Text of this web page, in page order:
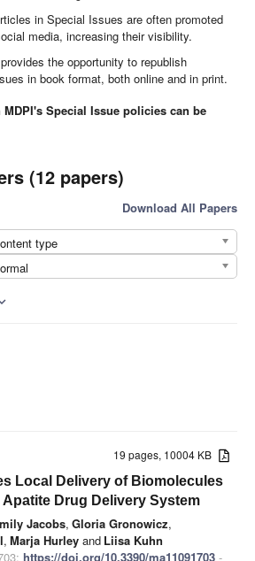
in Special Issues are often promoted
media, increasing their visibility.
the opportunity to republish
in book format, both online and in print.
Special Issue policies can be
(12 papers)
Download All Papers
type
19 pages, 10004 KB
Local Delivery of Biomolecules
Drug Delivery System
Jacobs, Gloria Gronowicz,
, Marja Hurley and Liisa Kuhn
https://doi.org/10.3390/ma11091703 -